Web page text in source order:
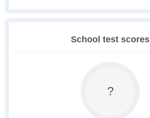
School test scores
?